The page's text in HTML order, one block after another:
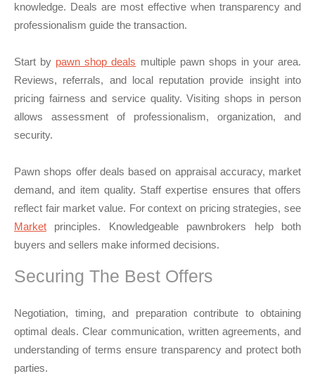
knowledge. Deals are most effective when transparency and
professionalism guide the transaction.
Start by pawn shop deals multiple pawn shops in your area.
Reviews, referrals, and local reputation provide insight into
pricing fairness and service quality. Visiting shops in person
allows assessment of professionalism, organization, and
security.
Pawn shops offer deals based on appraisal accuracy, market
demand, and item quality. Staff expertise ensures that offers
reflect fair market value. For context on pricing strategies, see
Market principles. Knowledgeable pawnbrokers help both
buyers and sellers make informed decisions.
Securing The Best Offers
Negotiation, timing, and preparation contribute to obtaining
optimal deals. Clear communication, written agreements, and
understanding of terms ensure transparency and protect both
parties.